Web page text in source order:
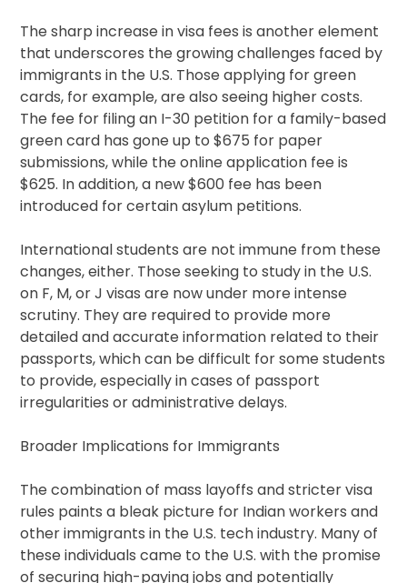
The sharp increase in visa fees is another element
that underscores the growing challenges faced by
immigrants in the U.S. Those applying for green
cards, for example, are also seeing higher costs.
The fee for filing an I-30 petition for a family-based
green card has gone up to $675 for paper
submissions, while the online application fee is
$625. In addition, a new $600 fee has been
introduced for certain asylum petitions.
International students are not immune from these
changes, either. Those seeking to study in the U.S.
on F, M, or J visas are now under more intense
scrutiny. They are required to provide more
detailed and accurate information related to their
passports, which can be difficult for some students
to provide, especially in cases of passport
irregularities or administrative delays.
Broader Implications for Immigrants
The combination of mass layoffs and stricter visa
rules paints a bleak picture for Indian workers and
other immigrants in the U.S. tech industry. Many of
these individuals came to the U.S. with the promise
of securing high-paying jobs and potentially